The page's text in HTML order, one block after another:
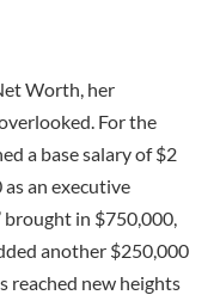
Worth, her
For the
a base salary of $2
an executive
brought in $750,000,
another $250,000
reached new heights